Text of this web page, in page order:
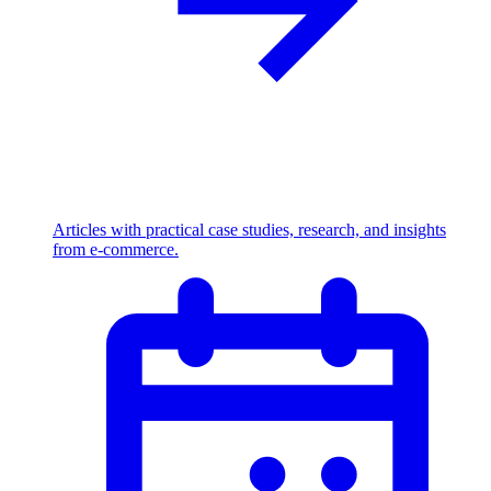
Articles with practical case studies, research, and insights
from e-commerce.